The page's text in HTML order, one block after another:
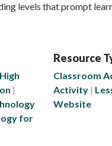
levels that prompt
High
for
Resource
Classroom
Activity
Website